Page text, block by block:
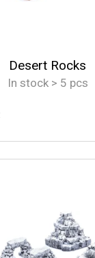
Desert Rocks
In stock > 5 pcs